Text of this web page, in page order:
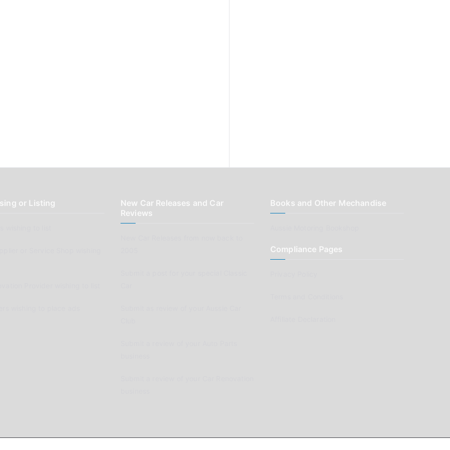
or Listing
New Car Releases and Car
Reviews
Books and Other Mechandise
Compliance Pages